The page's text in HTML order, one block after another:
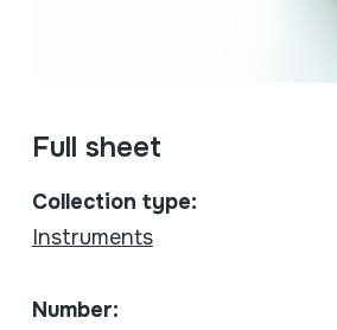
Full sheet
Collection type:
Instruments
Number: